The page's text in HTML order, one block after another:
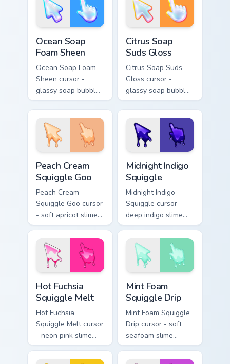
and a matching
violet hand.
outline and a
matching pearl
Ocean Soap
Foam Sheen
Ocean Soap Foam
Sheen cursor -
glassy soap bubble
arrow with aqua-to-
cobalt neon outline
and a matching
foam hand.
Citrus Soap
Suds Gloss
Citrus Soap Suds
Gloss cursor -
glassy soap bubble
arrow with yellow-
to-coral neon
outline and a
matching sudsy
hand.
Peach Cream
Squiggle Goo
Peach Cream
Squiggle Goo cursor
- soft apricot slime
arrow with creamy
highlights and goo
drips plus a
matching peach
hand.
Midnight Indigo
Squiggle
Midnight Indigo
Squiggle cursor -
deep indigo slime
arrow with
periwinkle highlights
and goo drips plus a
matching hand.
Hot Fuchsia
Squiggle Melt
Hot Fuchsia
Squiggle Melt cursor
- neon pink slime
arrow with glossy
melt drips and a
Mint Foam
Squiggle Drip
Mint Foam Squiggle
Drip cursor - soft
seafoam slime
arrow with foam
highlights and